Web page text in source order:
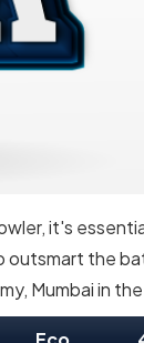
it's
the
Mumbai in